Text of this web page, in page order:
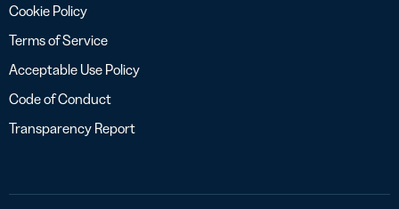
Cookie Policy
Terms of Service
Acceptable Use Policy
Code of Conduct
Transparency Report